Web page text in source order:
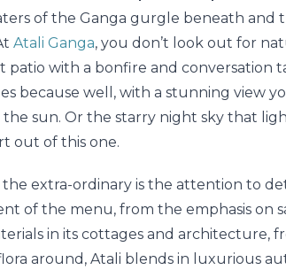
of the Ganga gurgle beneath and
Atali Ganga, you don’t look out for
patio with a bonfire and conversation
because well, with a stunning view
sun. Or the starry night sky that
out of this one.
extra-ordinary is the attention to
of the menu, from the emphasis on
in its cottages and architecture,
around, Atali blends in luxurious